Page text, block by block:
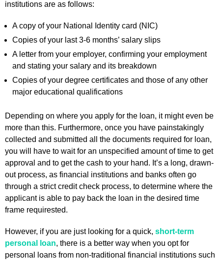
institutions are as follows:
A copy of your National Identity card (NIC)
Copies of your last 3-6 months’ salary slips
A letter from your employer, confirming your employment
and stating your salary and its breakdown
Copies of your degree certificates and those of any other
major educational qualifications
Depending on where you apply for the loan, it might even be
more than this. Furthermore, once you have painstakingly
collected and submitted all the documents required for loan,
you will have to wait for an unspecified amount of time to get
approval and to get the cash to your hand. It’s a long, drawn-
out process, as financial institutions and banks often go
through a strict credit check process, to determine where the
applicant is able to pay back the loan in the desired time
frame requirested.
However, if you are just looking for a quick, short-term
personal loan, there is a better way when you opt for
personal loans from non-traditional financial institutions such